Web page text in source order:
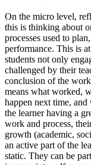
On the micro level,
this is thinking about
processes used to
performance. This is
students not only
challenged by their
conclusion of the
means what worked,
happen next time,
the learner having a
work and process,
growth (academic,
an active part of the
static. They can be